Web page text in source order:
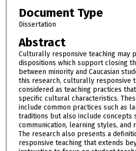
Document Type
Dissertation
Abstract
Culturally responsive teaching may
dispositions which support closing
between minority and Caucasian
this research, culturally responsive
considered as teaching practices
specific cultural characteristics.
include common practices such as
traditions but also include concepts
communication, learning styles, and
The research also presents a
responsive teaching that extends